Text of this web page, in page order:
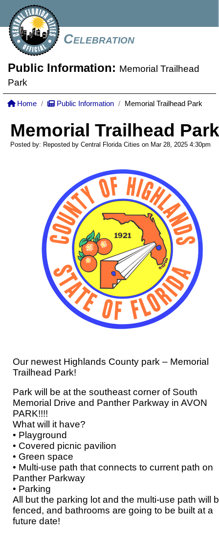
Celebration
Public Information: Memorial Trailhead
Park
Home Public Information Memorial Trailhead Park
Memorial Trailhead Park
Posted by: Reposted by Central Florida Cities on Mar 28, 2025 4:30pm
Our newest Highlands County park – Memorial
Trailhead Park!
Park will be at the southeast corner of South
Memorial Drive and Panther Parkway in AVON
PARK!!!!
What will it have?
• Playground
• Covered picnic pavilion
• Green space
• Multi-use path that connects to current path on
Panther Parkway
• Parking
All but the parking lot and the multi-use path will
fenced, and bathrooms are going to be built at a
future date!